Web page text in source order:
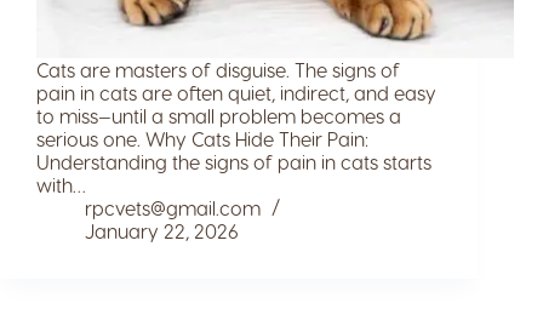
Cats are masters of disguise. The signs of
pain in cats are often quiet, indirect, and easy
to miss—until a small problem becomes a
serious one. Why Cats Hide Their Pain:
Understanding the signs of pain in cats starts
with…
rpcvets@gmail.com
January 22, 2026